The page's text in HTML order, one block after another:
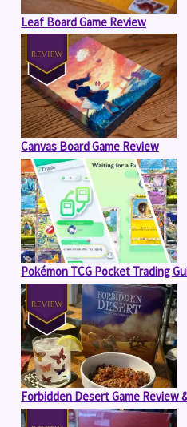
Leaf Board Game Review
Canvas Board Game Review
Pokémon TCG Pocket Trading
Forbidden Desert Game Review